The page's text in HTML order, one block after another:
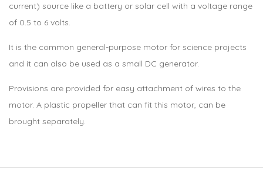
current) source like a battery or solar cell with a voltage range
of 0.5 to 6 volts.
It is the common general-purpose motor for science projects
and it can also be used as a small DC generator.
Provisions are provided for easy attachment of wires to the
motor. A plastic propeller that can fit this motor, can be
brought separately.